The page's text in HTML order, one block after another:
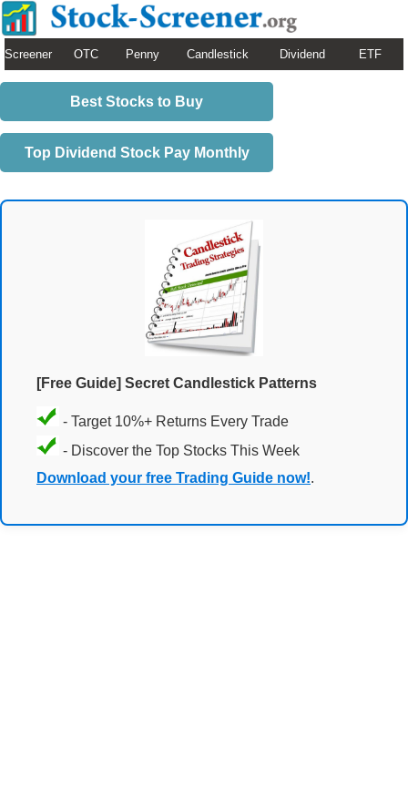
Screener OTC Penny Candlestick Dividend ETF
Best Stocks to Buy
Top Dividend Stock Pay Monthly
[Free Guide] Secret Candlestick Patterns
- Target 10%+ Returns Every Trade
- Discover the Top Stocks This Week
Download your free Trading Guide now!.